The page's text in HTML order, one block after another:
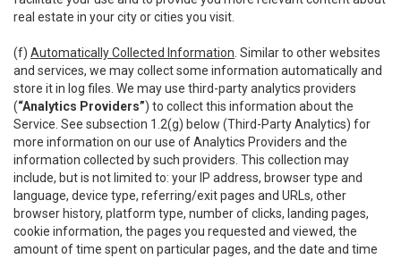
real estate in your city or cities you visit.
(f) Automatically Collected Information . Similar to other websites
and services, we may collect some information automatically and
store it in log files. We may use third-party analytics providers
(“Analytics Providers”) to collect this information about the
Service. See subsection 1.2(g) below (Third-Party Analytics) for
more information on our use of Analytics Providers and the
information collected by such providers. This collection may
include, but is not limited to: your IP address, browser type and
language, device type, referring/exit pages and URLs, other
browser history, platform type, number of clicks, landing pages,
cookie information, the pages you requested and viewed, the
amount of time spent on particular pages, and the date and time